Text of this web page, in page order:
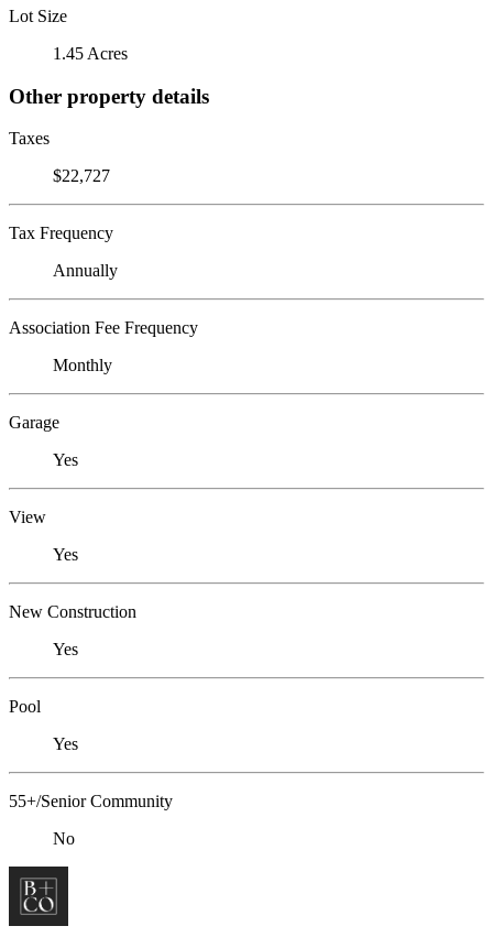
Lot Size
1.45 Acres
Other property details
Taxes
$22,727
Tax Frequency
Annually
Association Fee Frequency
Monthly
Garage
Yes
View
Yes
New Construction
Yes
Pool
Yes
55+/Senior Community
No